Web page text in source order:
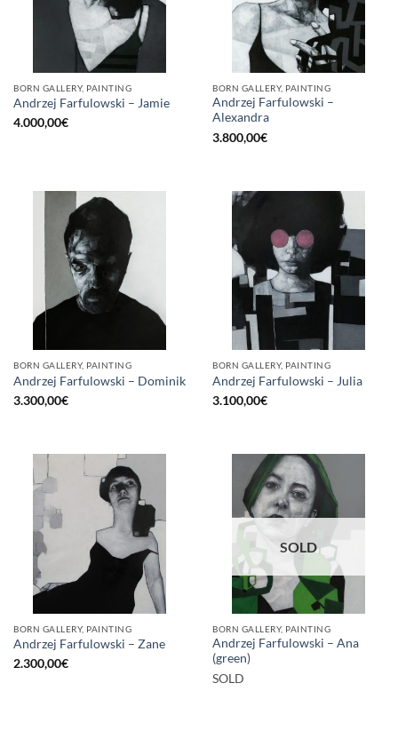
BORN GALLERY, PAINTING
Andrzej Farfulowski – Jamie
4.000,00€
BORN GALLERY, PAINTING
Andrzej Farfulowski –
Alexandra
3.800,00€
BORN GALLERY, PAINTING
Andrzej Farfulowski – Dominik
3.300,00€
BORN GALLERY, PAINTING
Andrzej Farfulowski – Julia
3.100,00€
BORN GALLERY, PAINTING
Andrzej Farfulowski – Zane
2.300,00€
SOLD
BORN GALLERY, PAINTING
Andrzej Farfulowski – Ana
(green)
SOLD